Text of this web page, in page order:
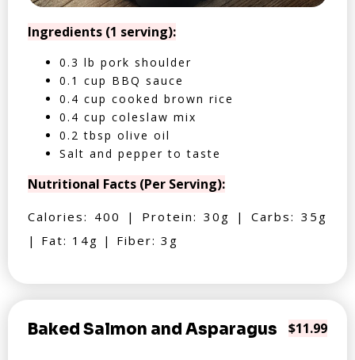
Ingredients (1 serving):
0.3 lb pork shoulder
0.1 cup BBQ sauce
0.4 cup cooked brown rice
0.4 cup coleslaw mix
0.2 tbsp olive oil
Salt and pepper to taste
Nutritional Facts (Per Serving):
Calories: 400 | Protein: 30g | Carbs: 35g
| Fat: 14g | Fiber: 3g
Baked Salmon and Asparagus $11.99